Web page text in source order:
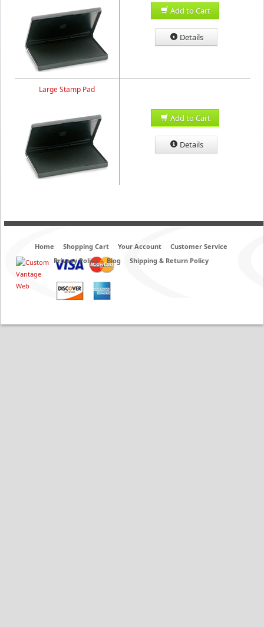
Add to Cart
Details
Large Stamp Pad
Add to Cart
Details
Home Shopping Cart Your Account
Customer Service
Privacy Policy
Blog Shipping & Return Policy